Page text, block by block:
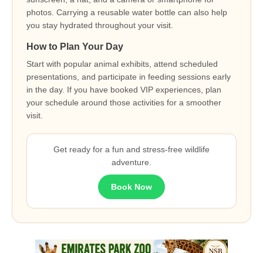
photos. Carrying a reusable water bottle can also help
you stay hydrated throughout your visit.
How to Plan Your Day
Start with popular animal exhibits, attend scheduled
presentations, and participate in feeding sessions early
in the day. If you have booked VIP experiences, plan
your schedule around those activities for a smoother
visit.
Get ready for a fun and stress-free wildlife
adventure.
Book Now